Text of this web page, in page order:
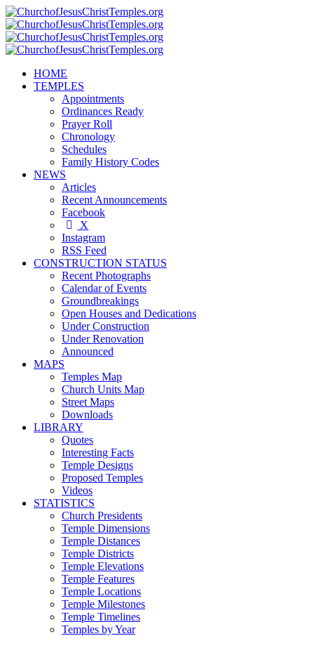
HOME
TEMPLES
Appointments
Ordinances Ready
Prayer Roll
Chronology
Schedules
Family History Codes
NEWS
Articles
Recent Announcements
Facebook
X
Instagram
RSS Feed
CONSTRUCTION STATUS
Recent Photographs
Calendar of Events
Groundbreakings
Open Houses and Dedications
Under Construction
Under Renovation
Announced
MAPS
Temples Map
Church Units Map
Street Maps
Downloads
LIBRARY
Quotes
Interesting Facts
Temple Designs
Proposed Temples
Videos
STATISTICS
Church Presidents
Temple Dimensions
Temple Distances
Temple Districts
Temple Elevations
Temple Features
Temple Locations
Temple Milestones
Temple Timelines
Temples by Year